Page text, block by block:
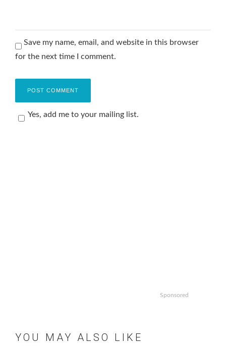
Save my name, email, and website in this browser
for the next time I comment.
Yes, add me to your mailing list.
Sponsored
YOU MAY ALSO LIKE